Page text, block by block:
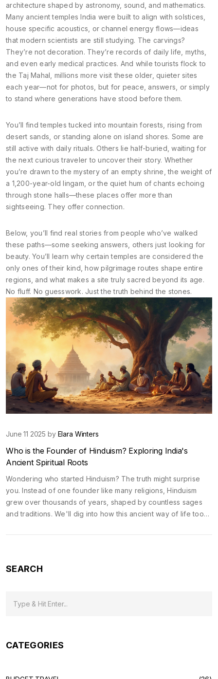
architecture shaped by astronomy, sound, and mathematics.
Many ancient temples India were built to align with solstices,
house specific acoustics, or channel energy flows—ideas
that modern scientists are still studying. The carvings?
They’re not decoration. They’re records of daily life, myths,
and even early medical practices. And while tourists flock to
the Taj Mahal, millions more visit these older, quieter sites
each year—not for photos, but for peace, answers, or simply
to stand where generations have stood before them.
You’ll find temples tucked into mountain forests, rising from
desert sands, or standing alone on island shores. Some are
still active with daily rituals. Others lie half-buried, waiting for
the next curious traveler to uncover their story. Whether
you’re drawn to the mystery of an empty shrine, the weight of
a 1,200-year-old lingam, or the quiet hum of chants echoing
through stone halls—these places offer more than
sightseeing. They offer connection.
Below, you’ll find real stories from people who’ve walked
these paths—some seeking answers, others just looking for
beauty. You’ll learn why certain temples are considered the
only ones of their kind, how pilgrimage routes shape entire
regions, and what makes a site truly sacred beyond its age.
No fluff. No guesswork. Just the truth behind the stones.
June 11 2025 by Elara Winters
Who is the Founder of Hinduism? Exploring India's
Ancient Spiritual Roots
Wondering who started Hinduism? The truth might surprise
you. Instead of one founder like many religions, Hinduism
grew over thousands of years, shaped by countless sages
and traditions. We'll dig into how this ancient way of life took
India’s holy sites special for both travelers and spiritual
SEARCH
CATEGORIES